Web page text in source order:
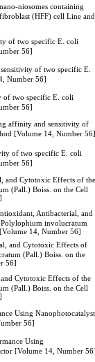
niosomes containing
(HFF) cell Line and
of two specific E. coli
56]
of two specific E.
Number 56]
of two specific E. coli
56]
affinity and sensitivity of
[Volume 14, Number 56]
of two specific E. coli
56]
and Cytotoxic Effects of the
(Pall.) Boiss. on the Cell
Antibacterial, and
involucratum
14, Number 56]
and Cytotoxic Effects of
(Pall.) Boiss. on the
56]
Cytotoxic Effects of the
(Pall.) Boiss. on the Cell
Using Nanophotocatalyst
56]
Using
[Volume 14, Number